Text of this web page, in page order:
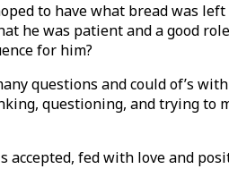
to have what bread was
he was patient and a good
for him?
questions and could of’s
questioning, and trying to
fed with love and